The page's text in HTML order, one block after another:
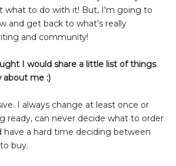
what to do with it! But, I'm going to
and get back to what's really
and community!
I would share a little list of things
about me :)
I always change at least once or
ready, can never decide what to order
have a hard time deciding between
buy.